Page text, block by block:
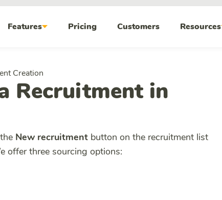
Features Pricing Customers Resources
Creation
Recruitment in
New recruitment button on the recruitment list
offer three sourcing options: